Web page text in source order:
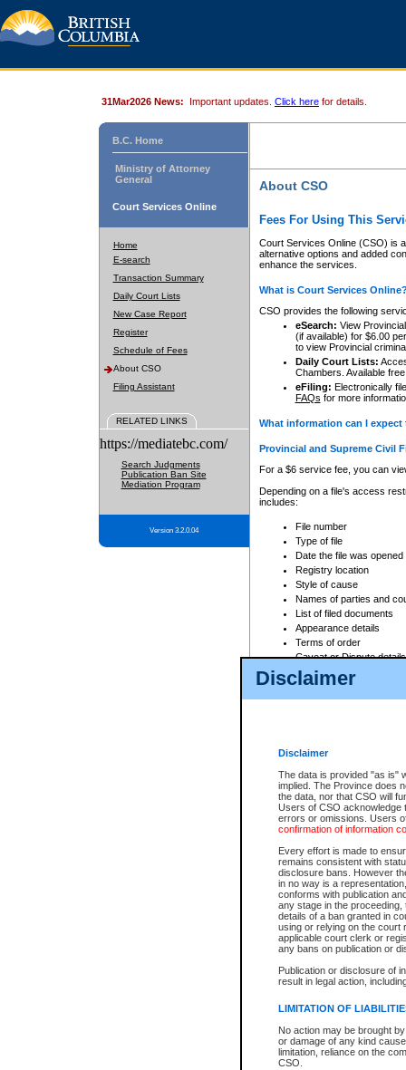
Disclaimer
Disclaimer
The data is provided "as is"
implied. The Province does
the data, nor that CSO will
Users of CSO acknowledge
errors or omissions. Users
confirmation of information
Every effort is made to
remains consistent with
disclosure bans. However
in no way is a
conforms with publication
any stage in the
details of a ban granted in
using or relying on the court
applicable court clerk or
any bans on publication or
Publication or disclosure of
result in legal action,
LIMITATION OF
No action may be brought
or damage of any kind
limitation, reliance on the
CSO.
31Mar2026 News: Important updates. Click here for details.
B.C. Home
Ministry of Attorney
General
Court Services Online
Home
E-search
Transaction Summary
Daily Court Lists
New Case Report
Register
Schedule of Fees
About CSO
Filing Assistant
RELATED LINKS
https://mediatebc.com/
Search Judgments
Publication Ban Site
Mediation Program
Version 3.2.0.04
About CSO
Fees For Using This
Court Services Online (CSO) is
alternative options and added
enhance the services.
What is Court Services
CSO provides the following
eSearch: View
(if available) for $6.00
to view Provincial
Daily Court Lists:
Chambers. Available
eFiling: Electronically
FAQs for more
What information can I
Provincial and Supreme Civil
For a $6 service fee, you can
Depending on a file's access
includes:
File number
Type of file
Date the file was opened
Registry location
Style of cause
Names of parties and
List of filed documents
Appearance details
Terms of order
Caveat or Dispute details
Access is based on publicly
For a $6 service fee, you can
Depending on a file's access
File number
Date the file was opened
Style of cause
Names of parties and
List of filed documents
Court appearance details
Chamber appearance
Disposition
Provincial Traffic and
search to narrow down the
Depending on a file's access
criminal court files such as:
File number